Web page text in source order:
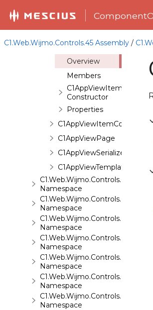
C1.Web.Wijmo.Controls.45 Assembly /
Classes
C1AppView
C1AppViewItem
Overview
Members
C1AppViewItem
Constructor
Properties
C1AppViewItemCollection
C1AppViewPage
C1AppViewSerializer
C1AppViewTemplateContent
Namespace
Namespace
Namespace
Namespace
Namespace
C1.Web.Wijmo.Controls.C1Chart
Namespace
Namespace